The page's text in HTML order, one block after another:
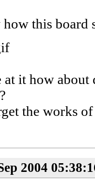
this board
it how about
the works
2004